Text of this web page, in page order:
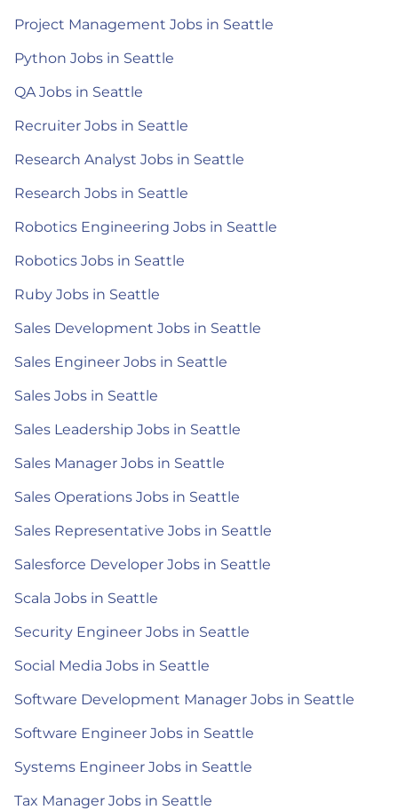
Project Management Jobs in Seattle
Python Jobs in Seattle
QA Jobs in Seattle
Recruiter Jobs in Seattle
Research Analyst Jobs in Seattle
Research Jobs in Seattle
Robotics Engineering Jobs in Seattle
Robotics Jobs in Seattle
Ruby Jobs in Seattle
Sales Development Jobs in Seattle
Sales Engineer Jobs in Seattle
Sales Jobs in Seattle
Sales Leadership Jobs in Seattle
Sales Manager Jobs in Seattle
Sales Operations Jobs in Seattle
Sales Representative Jobs in Seattle
Salesforce Developer Jobs in Seattle
Scala Jobs in Seattle
Security Engineer Jobs in Seattle
Social Media Jobs in Seattle
Software Development Manager Jobs in Seattle
Software Engineer Jobs in Seattle
Systems Engineer Jobs in Seattle
Tax Manager Jobs in Seattle